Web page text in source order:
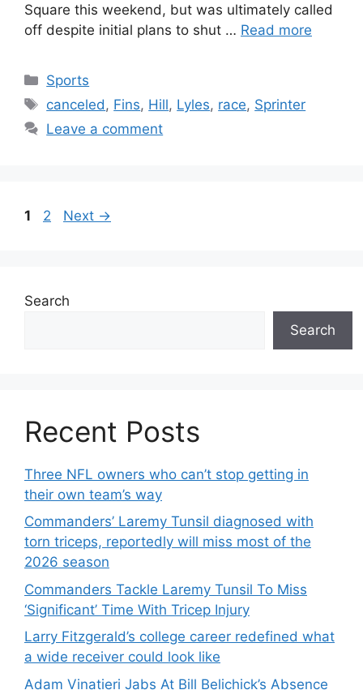
Square this weekend, but was ultimately called
off despite initial plans to shut … Read more
Categories
Sports
Tags
canceled , Fins, Hill, Lyles, race, Sprinter
Leave a comment
Page
1 Page
2 Next →
Search
Search
Recent Posts
Three NFL owners who can’t stop getting in
their own team’s way
Commanders’ Laremy Tunsil diagnosed with
torn triceps, reportedly will miss most of the
2026 season
Commanders Tackle Laremy Tunsil To Miss
‘Significant’ Time With Tricep Injury
Larry Fitzgerald’s college career redefined what
a wide receiver could look like
Adam Vinatieri Jabs At Bill Belichick’s Absence